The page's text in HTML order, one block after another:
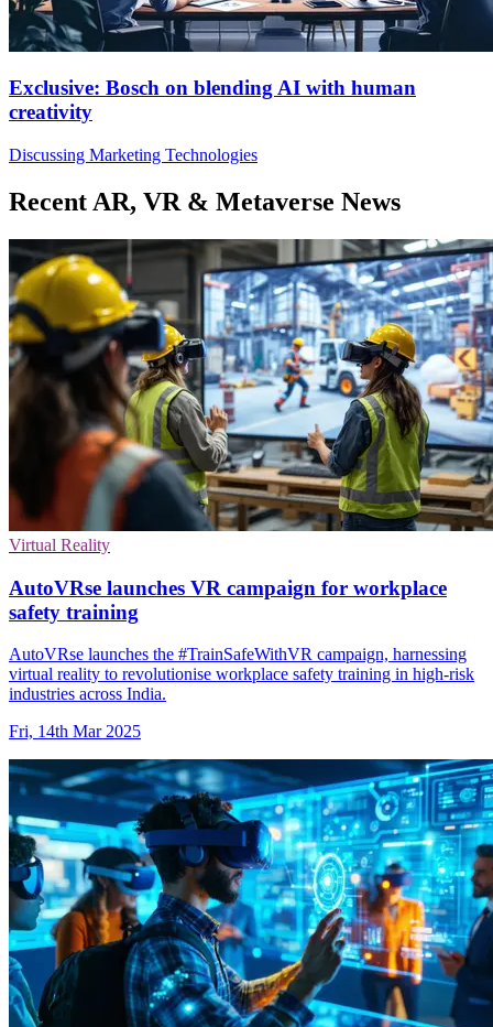
Exclusive: Bosch on blending AI with human
creativity
Discussing Marketing Technologies
Recent AR, VR & Metaverse News
Virtual Reality
AutoVRse launches VR campaign for workplace
safety training
AutoVRse launches the #TrainSafeWithVR campaign, harnessing
virtual reality to revolutionise workplace safety training in high-risk
industries across India.
Fri, 14th Mar 2025